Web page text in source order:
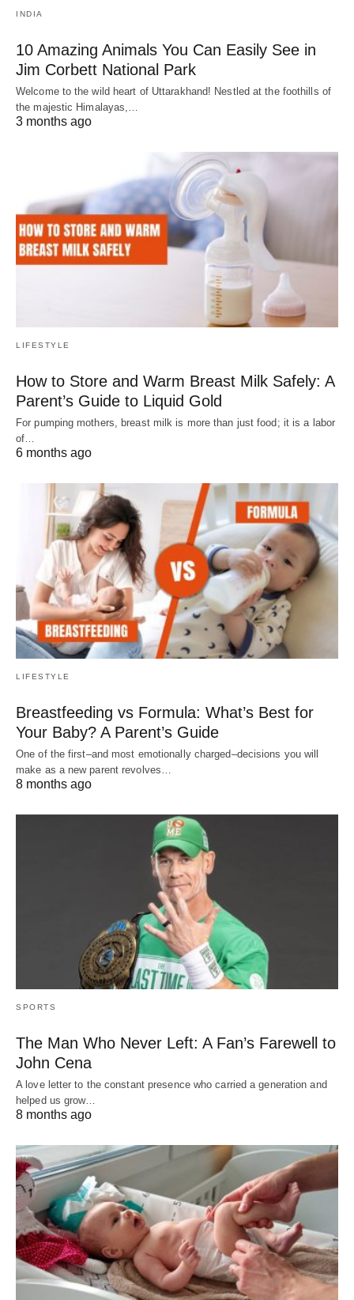
INDIA
10 Amazing Animals You Can Easily See in
Jim Corbett National Park
Welcome to the wild heart of Uttarakhand! Nestled at the foothills of
the majestic Himalayas,…
3 months ago
LIFESTYLE
How to Store and Warm Breast Milk Safely: A
Parent’s Guide to Liquid Gold
For pumping mothers, breast milk is more than just food; it is a labor
of…
6 months ago
LIFESTYLE
Breastfeeding vs Formula: What’s Best for
Your Baby? A Parent’s Guide
One of the first–and most emotionally charged–decisions you will
make as a new parent revolves…
8 months ago
SPORTS
The Man Who Never Left: A Fan’s Farewell to
John Cena
A love letter to the constant presence who carried a generation and
helped us grow…
8 months ago